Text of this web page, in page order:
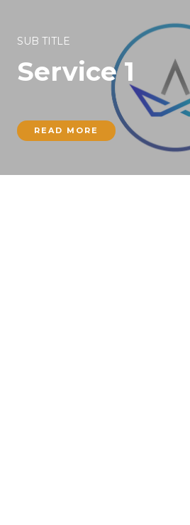
SUB TITLE
Service 1
READ MORE